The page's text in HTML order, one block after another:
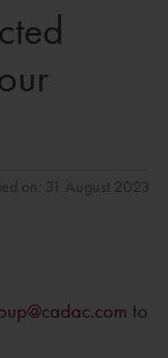
on: 31 August 2023
to